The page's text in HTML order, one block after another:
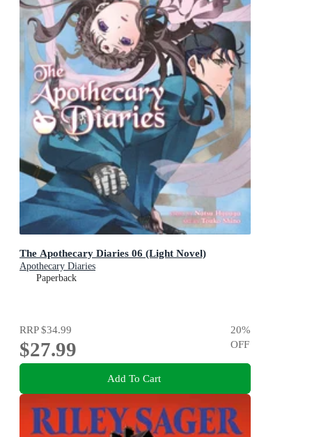
The Apothecary Diaries 06 (Light Novel)
Apothecary Diaries
Paperback
RRP$34.99
$27.99
20%
OFF
Add To Cart